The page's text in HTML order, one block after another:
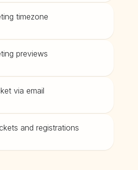
timezone
previews
via email
and registrations